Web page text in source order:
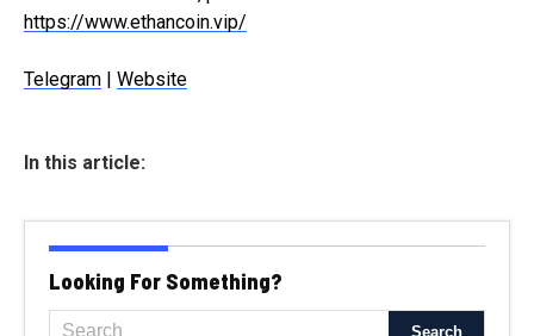
https://www.ethancoin.vip/
Telegram Website
In this article:
Looking For Something?